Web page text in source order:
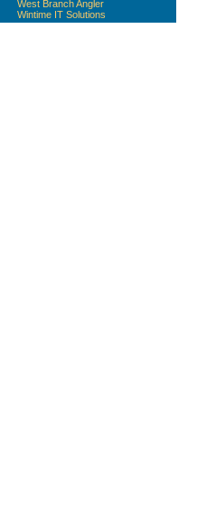
West Branch Angler
Wintime IT Solutions